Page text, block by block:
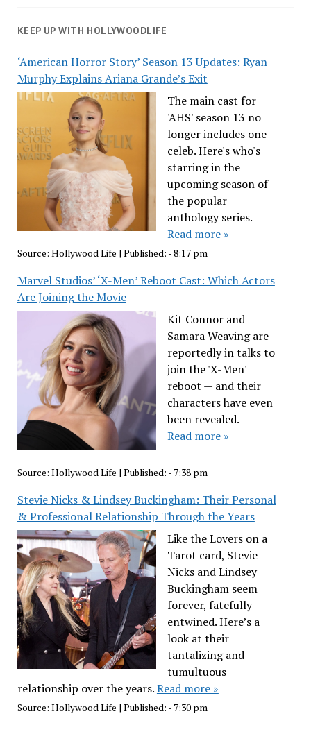
KEEP UP WITH HOLLYWOODLIFE
‘American Horror Story’ Season 13 Updates: Ryan
Murphy Explains Ariana Grande’s Exit
The main cast for
'AHS' season 13 no
longer includes one
celeb. Here's who's
starring in the
upcoming season of
the popular
anthology series.
Read more »
Source: Hollywood Life | Published: - 8:17 pm
Marvel Studios’ ‘X-Men’ Reboot Cast: Which Actors
Are Joining the Movie
Kit Connor and
Samara Weaving are
reportedly in talks to
join the 'X-Men'
reboot — and their
characters have even
been revealed.
Read more »
Source: Hollywood Life | Published: - 7:38 pm
Stevie Nicks & Lindsey Buckingham: Their Personal
& Professional Relationship Through the Years
Like the Lovers on a
Tarot card, Stevie
Nicks and Lindsey
Buckingham seem
forever, fatefully
entwined. Here’s a
look at their
tantalizing and
tumultuous
relationship over the years.Read more »
Source: Hollywood Life | Published: - 7:30 pm